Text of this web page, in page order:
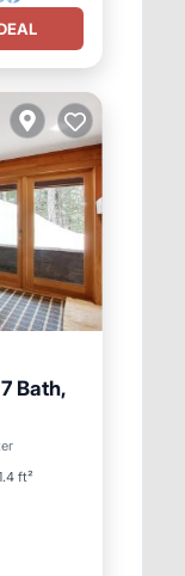
Bath,
ft²